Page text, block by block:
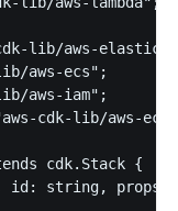
lib/aws-
aws-ecs";
aws-iam";
cdk-lib/aws-
cdk.Stack {
id: string,